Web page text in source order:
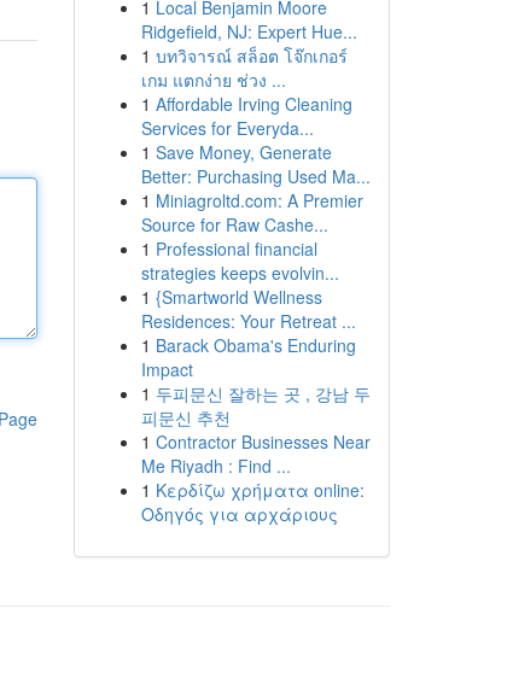
1 Local Benjamin Moore
Ridgefield, NJ: Expert Hue...
1 บทวิจารณ์ สล็อต โจ๊กเกอร์
เกม แตกง่าย ช่วง ...
1 Affordable Irving Cleaning
Services for Everyda...
1 Save Money, Generate
Better: Purchasing Used Ma...
1 Miniagroltd.com: A Premier
Source for Raw Cashe...
1 Professional financial
strategies keeps evolvin...
1 {Smartworld Wellness
Residences: Your Retreat ...
1 Barack Obama's Enduring
Impact
1 두피문신 잘하는 곳 , 강남 두
피문신 추천
1 Contractor Businesses Near
Me Riyadh : Find ...
1 Κερδίζω χρήματα online:
Οδηγός για αρχάριους